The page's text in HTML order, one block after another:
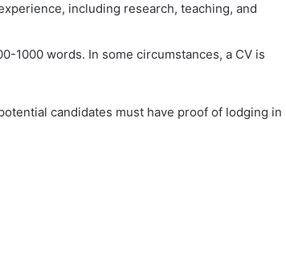
including research, teaching, and
1000 words. In some circumstances, a CV is
candidates must have proof of lodging in